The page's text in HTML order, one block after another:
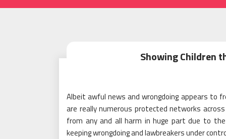
Showing Children
Albeit awful news and wrongdoing appears to
are really numerous protected networks
from any and all harm in huge part due to
keeping wrongdoing and lawbreakers under